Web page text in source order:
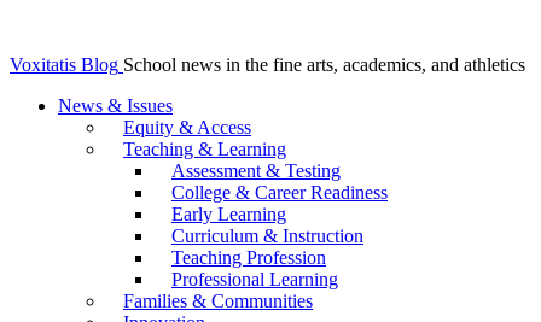
Voxitatis Blog School news in the fine arts, academics, and athletics
News & Issues
Equity & Access
Teaching & Learning
Assessment & Testing
College & Career Readiness
Early Learning
Curriculum & Instruction
Teaching Profession
Professional Learning
Families & Communities